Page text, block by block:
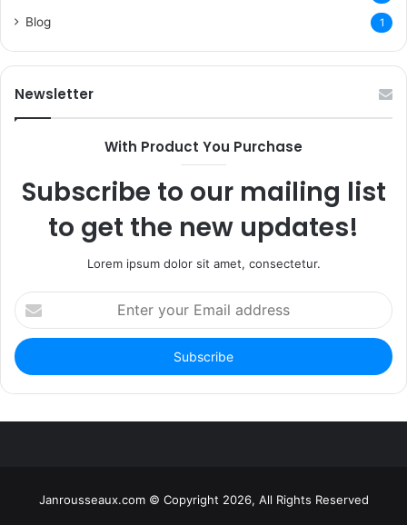
Blog 1
Newsletter
With Product You Purchase
Subscribe to our mailing list
to get the new updates!
Lorem ipsum dolor sit amet, consectetur.
Enter
your
Email
address
Janrousseaux.com © Copyright 2026, All Rights Reserved